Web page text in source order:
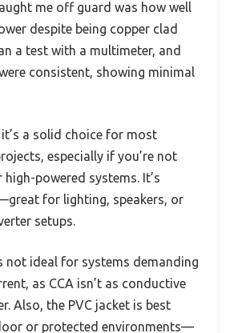
me off guard was how well
despite being copper clad
a test with a multimeter, and
consistent, showing minimal
a solid choice for most
especially if you’re not
high-powered systems. It’s
for lighting, speakers, or
setups.
not ideal for systems demanding
as CCA isn’t as conductive
Also, the PVC jacket is best
or protected environments—